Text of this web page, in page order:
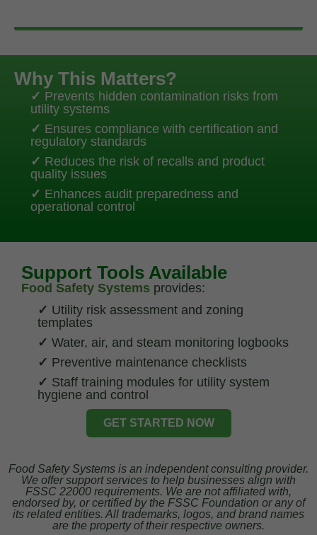
Why This Matters?
✓ Prevents hidden contamination risks from
utility systems
✓ Ensures compliance with certification and
regulatory standards
✓ Reduces the risk of recalls and product
quality issues
✓ Enhances audit preparedness and
operational control
Support Tools Available
Food Safety Systems provides:
✓ Utility risk assessment and zoning
templates
✓ Water, air, and steam monitoring logbooks
✓ Preventive maintenance checklists
✓ Staff training modules for utility system
hygiene and control
GET STARTED NOW
Food Safety Systems is an independent consulting provider.
We offer support services to help businesses align with
FSSC 22000 requirements. We are not affiliated with,
endorsed by, or certified by the FSSC Foundation or any of
its related entities. All trademarks, logos, and brand names
are the property of their respective owners.